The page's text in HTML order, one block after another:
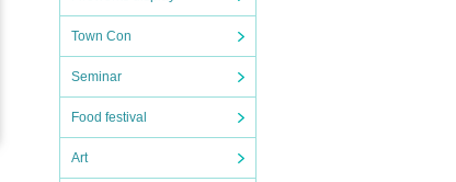
Town Con
Seminar
Food festival
Art